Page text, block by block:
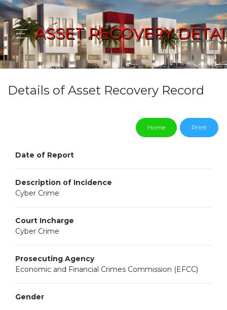
ASSET RECOVERY
Details of Asset Recovery Record
Home Print
Date of Report
Description of Incidence
Cyber Crime
Court Incharge
Cyber Crime
Prosecuting Agency
Economic and Financial Crimes Commission (EFCC)
Gender